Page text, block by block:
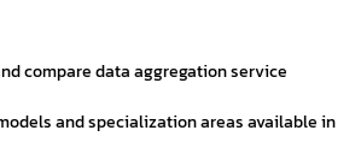
compare data aggregation service
and specialization areas available in